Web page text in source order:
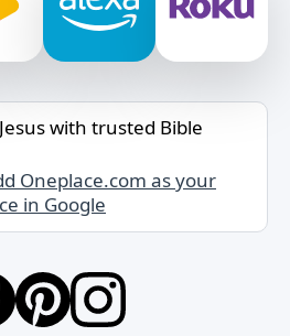
with trusted Bible
Oneplace.com as your
in Google